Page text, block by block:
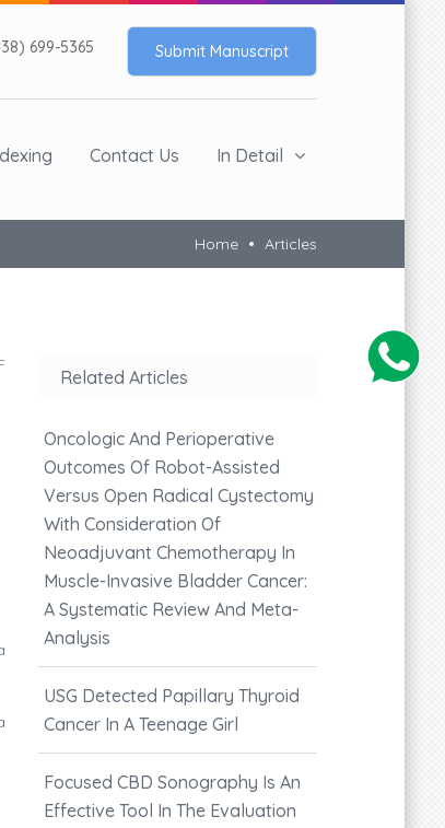
699-5365 Submit Manuscript
Contact Us In Detail
Home Articles
Related Articles
Oncologic And Perioperative
Outcomes Of Robot-Assisted
Versus Open Radical Cystectomy
With Consideration Of
Neoadjuvant Chemotherapy In
Muscle-Invasive Bladder Cancer:
A Systematic Review And Meta-
Analysis
USG Detected Papillary Thyroid
Cancer In A Teenage Girl
Focused CBD Sonography Is An
Effective Tool In The Evaluation